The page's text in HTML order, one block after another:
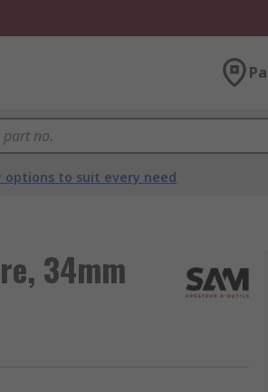
options to suit every need
34mm